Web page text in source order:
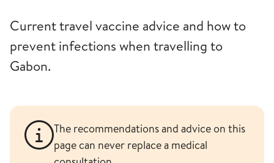
Current travel vaccine advice and how to
prevent infections when travelling to
Gabon.
The recommendations and advice on this
page can never replace a medical